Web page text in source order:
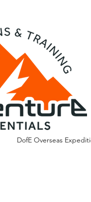
DofE Overseas